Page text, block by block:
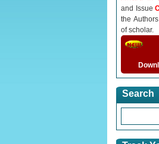
and Issue
the
of scholar.
Search